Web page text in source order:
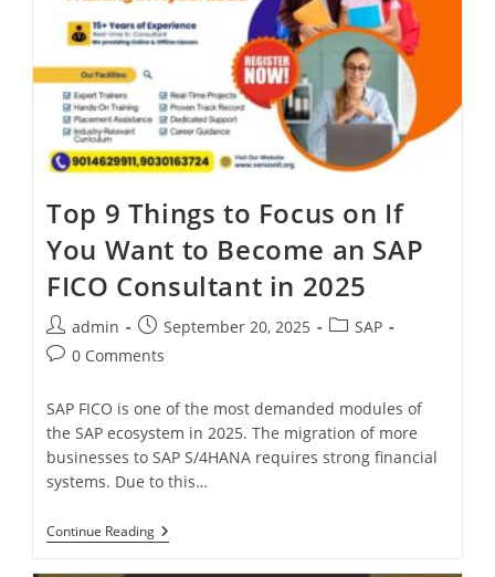
Top 9 Things to Focus on If
You Want to Become an SAP
FICO Consultant in 2025
admin September 20, 2025
SAP
0 Comments
SAP FICO is one of the most demanded modules of
the SAP ecosystem in 2025. The migration of more
businesses to SAP S/4HANA requires strong financial
systems. Due to this…
Continue Reading